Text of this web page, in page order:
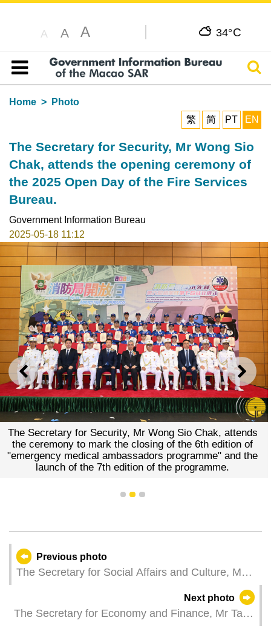
A A A 34°C
Table of content
Home
Photo
繁
简 PT EN
The Secretary for Security, Mr Wong Sio
Chak, attends the opening ceremony of
the 2025 Open Day of the Fire Services
Bureau.
Government Information Bureau
2025-05-18 11:12
PREVIOUS NEXT
The Secretary for Security, Mr Wong Sio Chak, attends
the ceremony to mark the closing of the 6th edition of
"emergency medical ambassadors programme" and the
launch of the 7th edition of the programme.
1 2 3
Previous photo
The Secretary for Social Affairs and Culture, Ms
Legislative Assembly, which holds a second
reading and a vote on amendment to Law No.
Next photo
The Secretary for Economy and Finance, Mr Tai